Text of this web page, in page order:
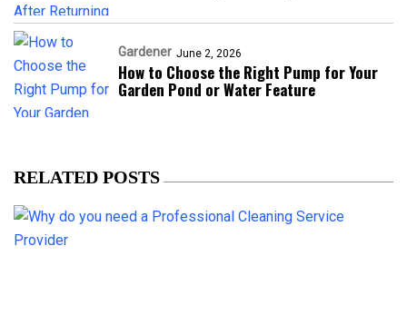
Gardener June 2, 2026
How to Choose the Right Pump for Your
Garden Pond or Water Feature
RELATED POSTS